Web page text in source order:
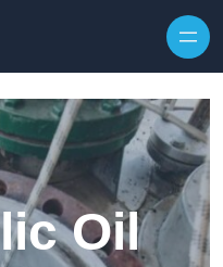
Oil